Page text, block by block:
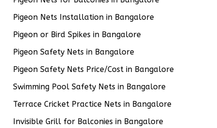
Pigeon Nets Installation in Bangalore
Pigeon or Bird Spikes in Bangalore
Pigeon Safety Nets in Bangalore
Pigeon Safety Nets Price/Cost in Bangalore
Swimming Pool Safety Nets in Bangalore
Terrace Cricket Practice Nets in Bangalore
Invisible Grill for Balconies in Bangalore